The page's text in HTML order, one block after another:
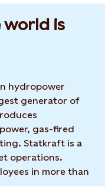
world is
hydropower
generator of
gas-fired
Statkraft is a
operations.
in more than